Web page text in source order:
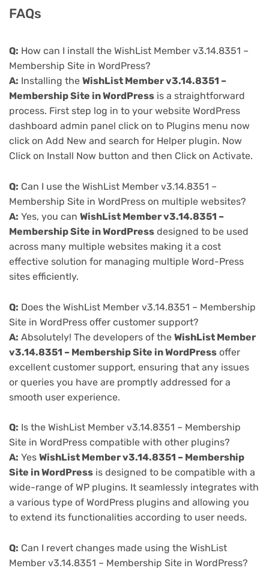
FAQs
Q: How can I install the WishList Member v3.14.8351 –
Membership Site in WordPress?
A: Installing the WishList Member v3.14.8351 –
Membership Site in WordPress is a straightforward
process. First step log in to your website WordPress
dashboard admin panel click on to Plugins menu now
click on Add New and search for Helper plugin. Now
Click on Install Now button and then Click on Activate.
Q: Can I use the WishList Member v3.14.8351 –
Membership Site in WordPress on multiple websites?
A: Yes, you can WishList Member v3.14.8351 –
Membership Site in WordPress designed to be used
across many multiple websites making it a cost
effective solution for managing multiple Word-Press
sites efficiently.
Q: Does the WishList Member v3.14.8351 – Membership
Site in WordPress offer customer support?
A: Absolutely! The developers of the WishList Member
v3.14.8351 – Membership Site in WordPress offer
excellent customer support, ensuring that any issues
or queries you have are promptly addressed for a
smooth user experience.
Q: Is the WishList Member v3.14.8351 – Membership
Site in WordPress compatible with other plugins?
A: Yes WishList Member v3.14.8351 – Membership
Site in WordPress is designed to be compatible with a
wide-range of WP plugins. It seamlessly integrates with
a various type of WordPress plugins and allowing you
to extend its functionalities according to user needs.
Q: Can I revert changes made using the WishList
Member v3.14.8351 – Membership Site in WordPress?